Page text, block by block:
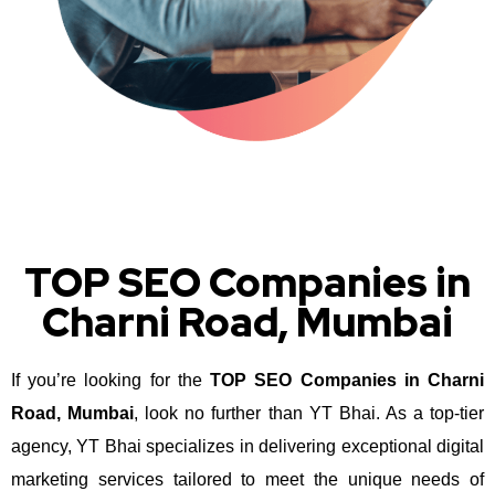
TOP SEO Companies in
Charni Road, Mumbai
If you’re looking for theTOP SEO Companies in Charni
Road, Mumbai, look no further than YT Bhai. As a top-tier
agency, YT Bhai specializes in delivering exceptional digital
marketing services tailored to meet the unique needs of